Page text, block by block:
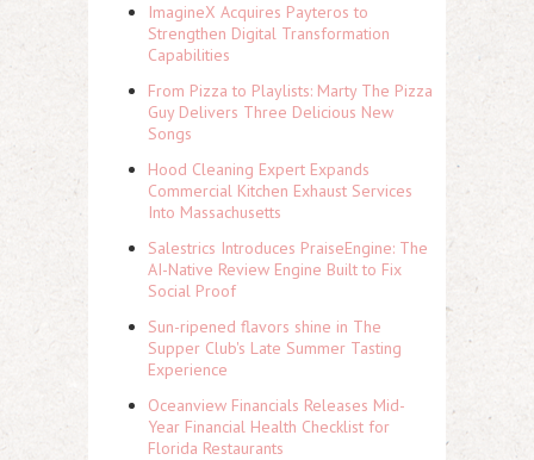
ImagineX Acquires Payteros to
Strengthen Digital Transformation
Capabilities
From Pizza to Playlists: Marty The Pizza
Guy Delivers Three Delicious New
Songs
Hood Cleaning Expert Expands
Commercial Kitchen Exhaust Services
Into Massachusetts
Salestrics Introduces PraiseEngine: The
AI-Native Review Engine Built to Fix
Social Proof
Sun-ripened flavors shine in The
Supper Club's Late Summer Tasting
Experience
Oceanview Financials Releases Mid-
Year Financial Health Checklist for
Florida Restaurants